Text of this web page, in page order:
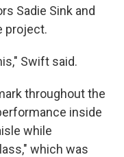
Sadie Sink and
project.
Swift said.
throughout the
inside
while
which was